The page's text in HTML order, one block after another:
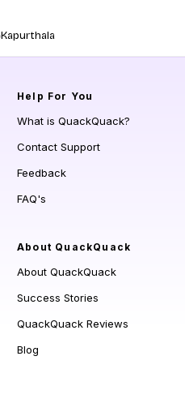
Kapurthala
Help For You
What is QuackQuack?
Contact Support
Feedback
FAQ's
About QuackQuack
About QuackQuack
Success Stories
QuackQuack Reviews
Blog